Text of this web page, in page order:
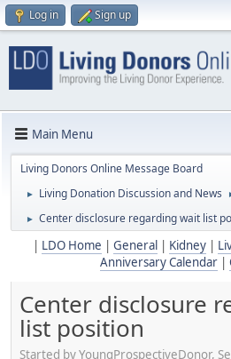
Log in Sign up
Main Menu
Living Donors Online Message Board
► Living Donation Discussion and News
► Center disclosure regarding wait list
LDO Home General Kidney|
Anniversary Calendar
Center disclosure
list position
Started by YoungProspectiveDonor,